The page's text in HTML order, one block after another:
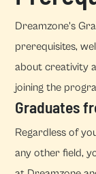
Dreamzone's
prerequisites,
about creativity
joining the
Graduates
Regardless of
any other field,